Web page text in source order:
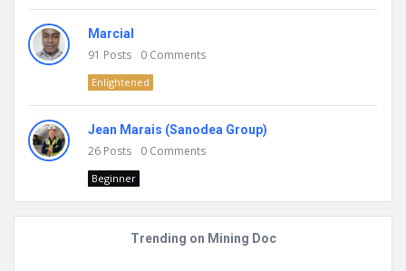
Marcial
91 Posts 0 Comments
Enlightened
Jean Marais (Sanodea Group)
26 Posts 0 Comments
Beginner
Trending on Mining Doc